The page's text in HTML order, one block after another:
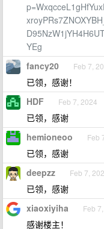
YEg
fancy20 Feb 7,
已领，感谢！
HDF Feb 7, 2024
已领，感谢
hemioneoo Feb
已领，感谢
deepzz Feb 7,
已领，感谢
xiaoxiyiha Feb
感谢楼主！